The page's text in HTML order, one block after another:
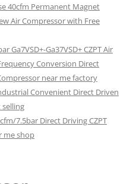
40cfm Permanent Magnet
Air Compressor with Free
Ga7VSD+-Ga37VSD+ CZPT Air
Conversion Direct
near me factory
Convenient Direct Driven
7.5bar Direct Driving CZPT
me shop